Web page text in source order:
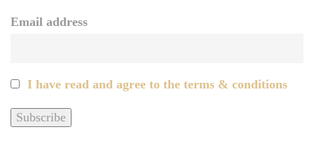
Email address
I have read and agree to the terms & conditions